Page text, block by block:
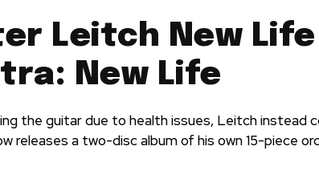
Leitch New Life
New Life
the guitar due to health issues, Leitch instead
releases a two-disc album of his own 15-piece